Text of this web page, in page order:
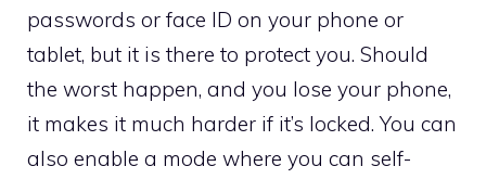
passwords or face ID on your phone or
tablet, but it is there to protect you. Should
the worst happen, and you lose your phone,
it makes it much harder if it’s locked. You can
also enable a mode where you can self-